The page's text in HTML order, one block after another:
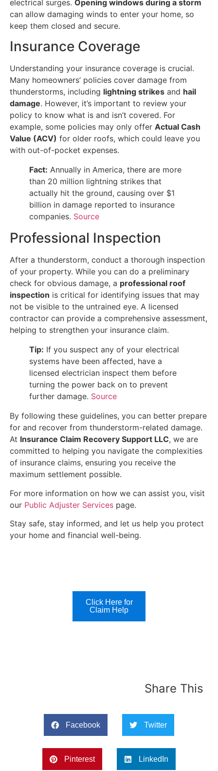
electrical surges. Opening windows during a storm
can allow damaging winds to enter your home, so
keep them closed and secure.
Insurance Coverage
Understanding your insurance coverage is crucial.
Many homeowners’ policies cover damage from
thunderstorms, including lightning strikes and hail
damage. However, it’s important to review your
policy to know what is and isn’t covered. For
example, some policies may only offer Actual Cash
Value (ACV) for older roofs, which could leave you
with out-of-pocket expenses.
Fact: Annually in America, there are more
than 20 million lightning strikes that
actually hit the ground, causing over $1
billion in damage reported to insurance
companies. Source
Professional Inspection
After a thunderstorm, conduct a thorough inspection
of your property. While you can do a preliminary
check for obvious damage, a professional roof
inspection is critical for identifying issues that may
not be visible to the untrained eye. A licensed
contractor can provide a comprehensive assessment,
helping to strengthen your insurance claim.
Tip: If you suspect any of your electrical
systems have been affected, have a
licensed electrician inspect them before
turning the power back on to prevent
further damage. Source
By following these guidelines, you can better prepare
for and recover from thunderstorm-related damage.
At Insurance Claim Recovery Support LLC, we are
committed to helping you navigate the complexities
of insurance claims, ensuring you receive the
maximum settlement possible.
For more information on how we can assist you, visit
our Public Adjuster Services page.
Stay safe, stay informed, and let us help you protect
your home and financial well-being.
Click Here for
Claim Help
Share This
Facebook Twitter
Pinterest LinkedIn